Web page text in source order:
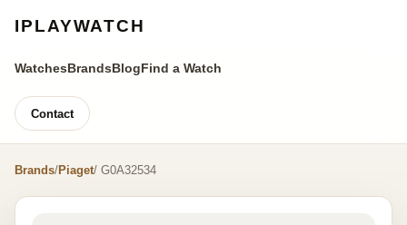
IPLAYWATCH
WatchesBrandsBlogFind a Watch
Contact
Brands/Piaget/ G0A32534